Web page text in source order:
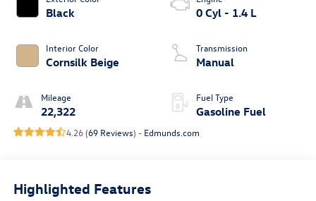
Black
Interior Color
Cornsilk Beige
Mileage
22,322
0 Cyl - 1.4 L
Transmission
Manual
Fuel Type
Gasoline Fuel
4.26 (69 Reviews) - Edmunds.com
Highlighted Features